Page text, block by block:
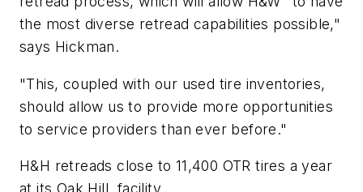
the most diverse retread capabilities possible,"
says Hickman.
"This, coupled with our used tire inventories,
should allow us to provide more opportunities
to service providers than ever before."
H&H retreads close to 11,400 OTR tires a year